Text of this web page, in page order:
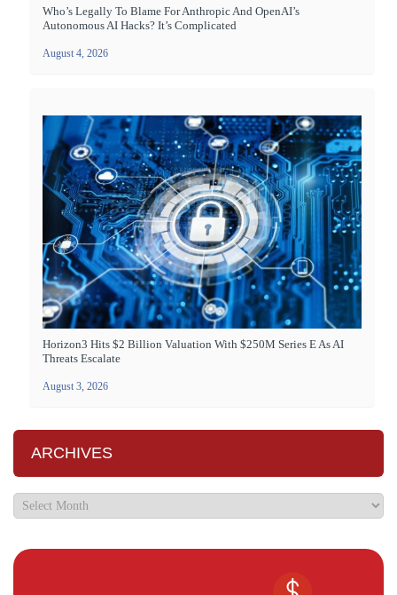
Who’s Legally To Blame For Anthropic And OpenAI’s
Autonomous AI Hacks? It’s Complicated
August 4, 2026
Horizon3 Hits $2 Billion Valuation With $250M Series E As AI
Threats Escalate
August 3, 2026
ARCHIVES